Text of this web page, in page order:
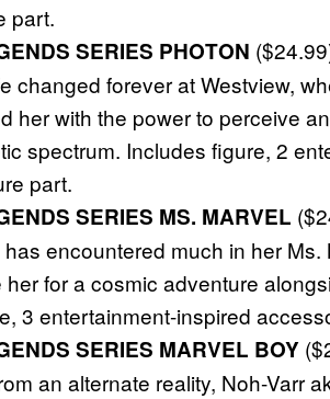
part.
SERIES PHOTON
changed forever at Westview,
her with the power to perceive
spectrum. Includes figure, 2
part.
SERIES MS. MARVEL
encountered much in her
for a cosmic adventure
3 entertainment-inspired
SERIES MARVEL BOY
an alternate reality, Noh-Varr